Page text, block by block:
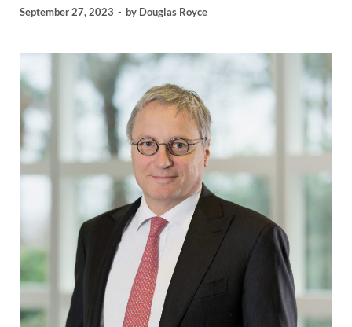
September 27, 2023 - by Douglas Royce